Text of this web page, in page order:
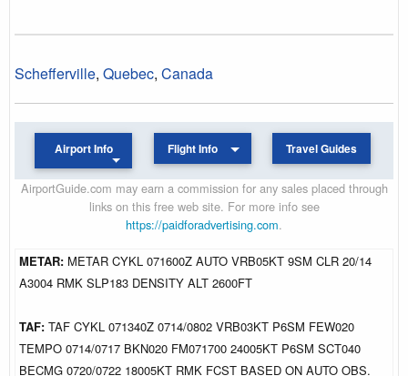
Schefferville, Quebec, Canada
Airport Info Flight Info Travel Guides
AirportGuide.com may earn a commission for any sales placed through
links on this free web site. For more info see
https://paidforadvertising.com.
METAR: METAR CYKL 071600Z AUTO VRB05KT 9SM CLR 20/14
A3004 RMK SLP183 DENSITY ALT 2600FT
TAF: TAF CYKL 071340Z 0714/0802 VRB03KT P6SM FEW020
TEMPO 0714/0717 BKN020 FM071700 24005KT P6SM SCT040
BECMG 0720/0722 18005KT RMK FCST BASED ON AUTO OBS.